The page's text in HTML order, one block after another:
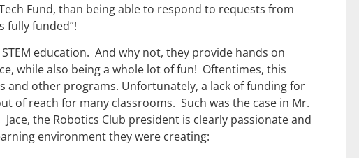
Fund, than being able to respond to requests from
fully funded”!
education. And why not, they provide hands on
while also being a whole lot of fun! Oftentimes, this
and other programs. Unfortunately, a lack of funding for
of reach for many classrooms. Such was the case in Mr.
the Robotics Club president is clearly passionate and
environment they were creating: